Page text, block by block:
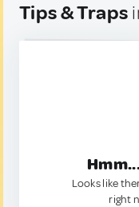
Tips & Traps
Looks like
right